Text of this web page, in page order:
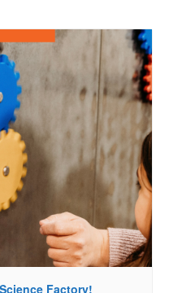
Factory!